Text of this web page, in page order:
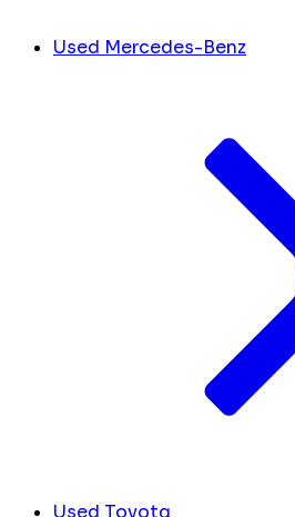
Used Mercedes-Benz
Used Toyota